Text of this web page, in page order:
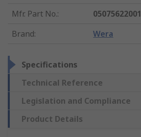
Mfr. Part No.:
05075622001
Brand: Wera
Specifications
Technical Reference
Legislation and Compliance
Product Details